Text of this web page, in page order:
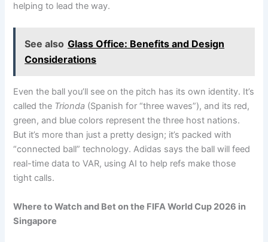
helping to lead the way.
See also Glass Office: Benefits and Design
Considerations
Even the ball you’ll see on the pitch has its own identity. It’s
called the Trionda (Spanish for “three waves”), and its red,
green, and blue colors represent the three host nations.
But it’s more than just a pretty design; it’s packed with
“connected ball” technology. Adidas says the ball will feed
real-time data to VAR, using AI to help refs make those
tight calls.
Where to Watch and Bet on the FIFA World Cup 2026 in
Singapore